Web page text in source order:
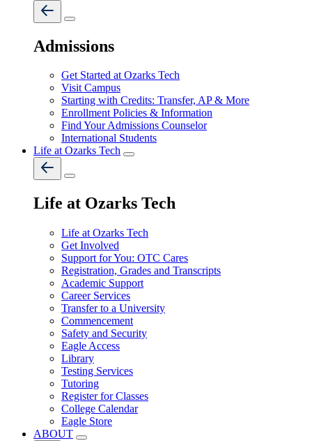
Admissions
Get Started at Ozarks Tech
Visit Campus
Starting with Credits: Transfer, AP & More
Enrollment Policies & Information
Find Your Admissions Counselor
International Students
Life at Ozarks Tech
Life at Ozarks Tech
Life at Ozarks Tech
Get Involved
Support for You: OTC Cares
Registration, Grades and Transcripts
Academic Support
Career Services
Transfer to a University
Commencement
Safety and Security
Eagle Access
Library
Testing Services
Tutoring
Register for Classes
College Calendar
Eagle Store
ABOUT